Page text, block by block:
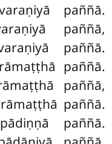
paññā.
paññā,
paññā.
paññā.
paññā,
paññā.
paññā.